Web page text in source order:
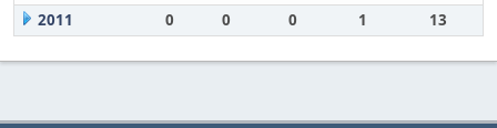
2011
0 0 0 1 13